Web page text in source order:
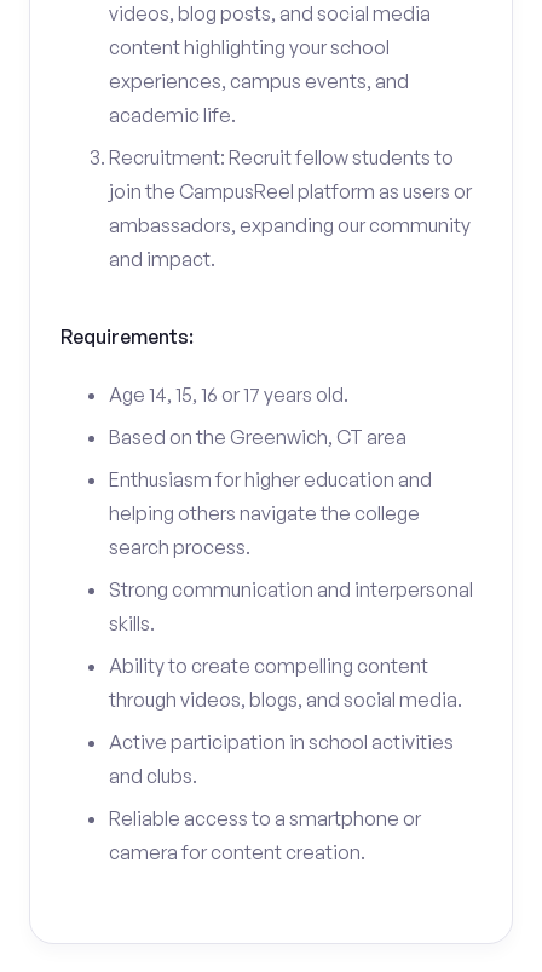
videos, blog posts, and social media
content highlighting your school
experiences, campus events, and
academic life.
Recruitment: Recruit fellow students to
join the CampusReel platform as users or
ambassadors, expanding our community
and impact.
Requirements:
Age 14, 15, 16 or 17 years old.
Based on the Greenwich, CT area
Enthusiasm for higher education and
helping others navigate the college
search process.
Strong communication and interpersonal
skills.
Ability to create compelling content
through videos, blogs, and social media.
Active participation in school activities
and clubs.
Reliable access to a smartphone or
camera for content creation.